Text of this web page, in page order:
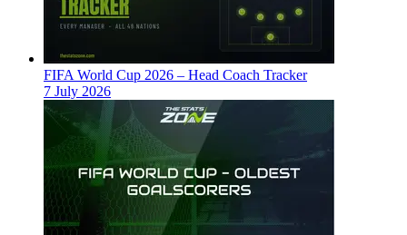
FIFA World Cup 2026 – Head Coach Tracker
7 July 2026